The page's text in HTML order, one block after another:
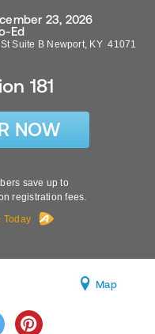
181
23, 2026
Ed
Suite B Newport, KY 41071
NOW
save up to
registration fees.
Today
Map